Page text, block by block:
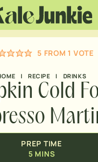
5 FROM 1 VOTE
| RECIPE | DRINKS
Cold
PREP TIME
5 MINS